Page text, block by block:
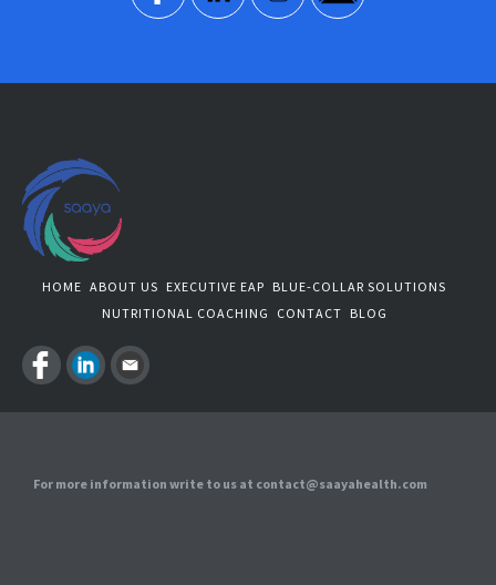
HOME ABOUT US EXECUTIVE EAP BLUE-COLLAR SOLUTIONS
NUTRITIONAL COACHING
CONTACT BLOG
For more information write to us at contact@saayahealth.com